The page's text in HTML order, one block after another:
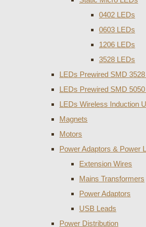
0402 LEDs
0603 LEDs
1206 LEDs
3528 LEDs
LEDs Prewired SMD
LEDs Prewired SMD
LEDs Wireless Induction
Magnets
Motors
Power Adaptors & Power
Extension Wires
Mains Transformers
Power Adaptors
USB Leads
Power Distribution